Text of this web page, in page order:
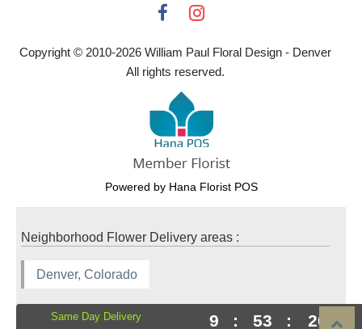
Copyright © 2010-2026 William Paul Floral Design - Denver
All rights reserved.
Powered by Hana Florist POS
Neighborhood Flower Delivery areas :
Denver, Colorado
Same Day Delivery
9 : 53 : 19